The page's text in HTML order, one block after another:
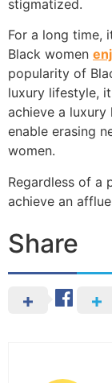
stigmatized.
For a long time,
Black women
popularity of
luxury lifestyle,
achieve a
enable erasing
women.
Regardless of a
achieve an
Share